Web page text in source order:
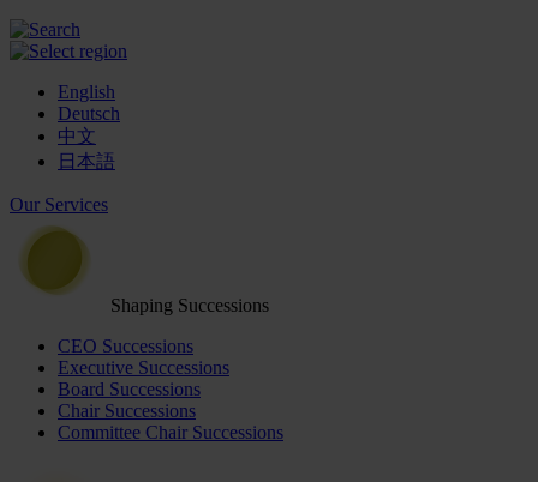
English
Deutsch
中文
日本語
Our Services
Shaping Successions
CEO Successions
Executive Successions
Board Successions
Chair Successions
Committee Chair Successions